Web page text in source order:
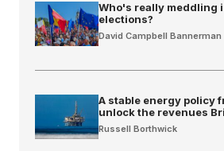
Who's really meddling
elections?
David Campbell Bannerman
A stable energy policy
unlock the revenues
Russell Borthwick